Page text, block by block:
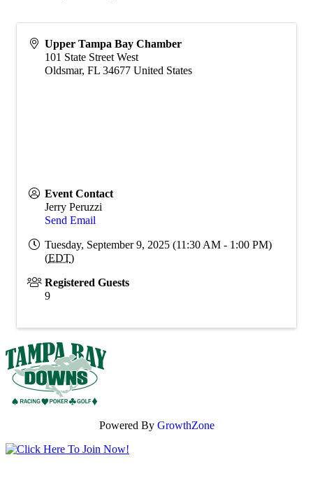
Upper Tampa Bay Chamber
101 State Street West
Oldsmar, FL 34677 United States
Event Contact
Jerry Peruzzi
Send Email
Tuesday, September 9, 2025 (11:30 AM - 1:00 PM)
(EDT)
Registered Guests
9
Powered By GrowthZone